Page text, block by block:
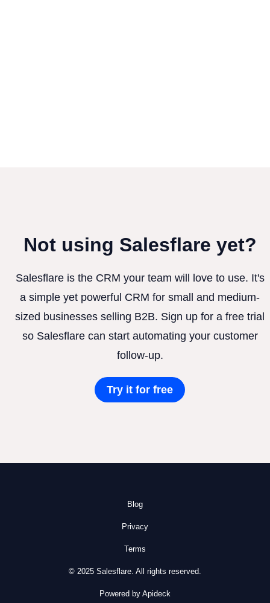
Not using Salesflare yet?
Salesflare is the CRM your team will love to use. It's
a simple yet powerful CRM for small and medium-
sized businesses selling B2B. Sign up for a free trial
so Salesflare can start automating your customer
follow-up.
Try it for free
Blog
Privacy
Terms
© 2025 Salesflare. All rights reserved.
Powered by Apideck